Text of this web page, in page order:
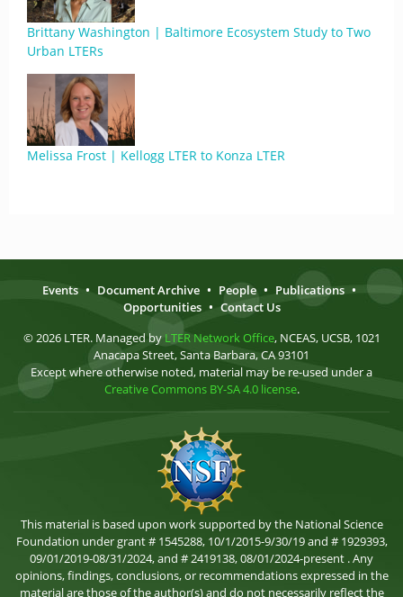
Brittany Washington | Baltimore Ecosystem Study to Two
Urban LTERs
Melissa Frost | Kellogg LTER to Konza LTER
Events • Document Archive • People • Publications •
Opportunities • Contact Us
© 2026 LTER. Managed by LTER Network Office, NCEAS, UCSB, 1021
Anacapa Street, Santa Barbara, CA 93101
Except where otherwise noted, material may be re-used under a
Creative Commons BY-SA 4.0 license.
This material is based upon work supported by the National Science
Foundation under grant # 1545288, 10/1/2015-9/30/19 and # 1929393,
09/01/2019-08/31/2024, and # 2419138, 08/01/2024-present . Any
opinions, findings, conclusions, or recommendations expressed in the
material are those of the author(s) and do not necessarily reflect the